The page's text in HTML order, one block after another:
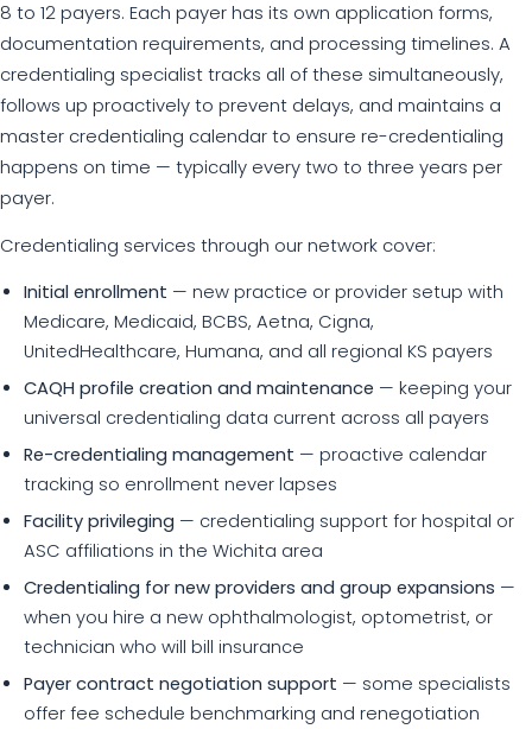
8 to 12 payers. Each payer has its own application forms,
documentation requirements, and processing timelines. A
credentialing specialist tracks all of these simultaneously,
follows up proactively to prevent delays, and maintains a
master credentialing calendar to ensure re-credentialing
happens on time — typically every two to three years per
payer.
Credentialing services through our network cover:
Initial enrollment — new practice or provider setup with
Medicare, Medicaid, BCBS, Aetna, Cigna,
UnitedHealthcare, Humana, and all regional KS payers
CAQH profile creation and maintenance — keeping your
universal credentialing data current across all payers
Re-credentialing management — proactive calendar
tracking so enrollment never lapses
Facility privileging — credentialing support for hospital or
ASC affiliations in the Wichita area
Credentialing for new providers and group expansions —
when you hire a new ophthalmologist, optometrist, or
technician who will bill insurance
Payer contract negotiation support — some specialists
offer fee schedule benchmarking and renegotiation